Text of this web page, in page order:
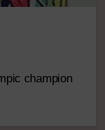
champion